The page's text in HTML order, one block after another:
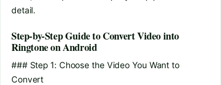
detail.
Step-by-Step Guide to Convert Video into
Ringtone on Android
### Step 1: Choose the Video You Want to
Convert